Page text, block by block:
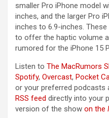
smaller Pro ‌iPhone‌ model
inches, and the larger Pro
inches to 6.9-inches.
to offer the haptic volume
rumored for the ‌iPhone 15
Listen to The MacRumors
Spotify, Overcast, Pocket
or your preferred podcasts
RSS feed directly into your
version of the show on the